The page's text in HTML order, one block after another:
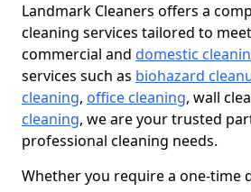
Landmark Cleaners offers a
cleaning services tailored to
commercial and domestic
services such as biohazard
cleaning, office cleaning, wall
cleaning, we are your trusted
professional cleaning needs.
Whether you require a one-time